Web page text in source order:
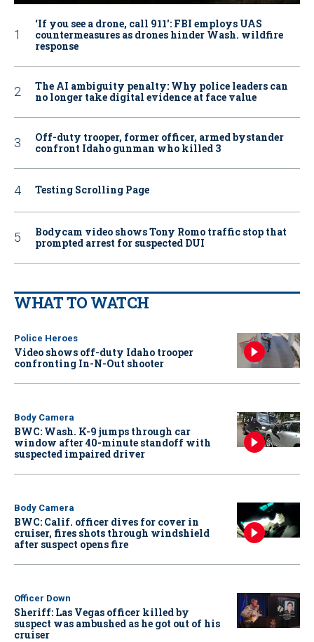
‘If you see a drone, call 911': FBI employs UAS
countermeasures as drones hinder Wash. wildfire
response
The AI ambiguity penalty: Why police leaders can
no longer take digital evidence at face value
Off-duty trooper, former officer, armed bystander
confront Idaho gunman who killed 3
Testing Scrolling Page
Bodycam video shows Tony Romo traffic stop that
prompted arrest for suspected DUI
WHAT TO WATCH
Police Heroes
Video shows off-duty Idaho trooper
confronting In-N-Out shooter
Body Camera
BWC: Wash. K-9 jumps through car
window after 40-minute standoff with
suspected impaired driver
Body Camera
BWC: Calif. officer dives for cover in
cruiser, fires shots through windshield
after suspect opens fire
Officer Down
Sheriff: Las Vegas officer killed by
suspect was ambushed as he got out of his
cruiser